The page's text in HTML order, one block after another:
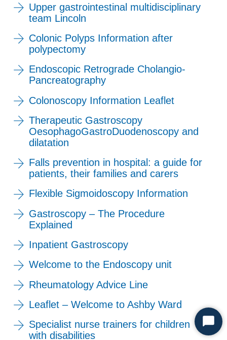
Upper gastrointestinal multidisciplinary
team Lincoln
Colonic Polyps Information after
polypectomy
Endoscopic Retrograde Cholangio-
Pancreatography
Colonoscopy Information Leaflet
Therapeutic Gastroscopy
OesophagoGastroDuodenoscopy and
dilatation
Falls prevention in hospital: a guide for
patients, their families and carers
Flexible Sigmoidoscopy Information
Gastroscopy – The Procedure
Explained
Inpatient Gastroscopy
Welcome to the Endoscopy unit
Rheumatology Advice Line
Leaflet – Welcome to Ashby Ward
Specialist nurse trainers for children
with disabilities
Start